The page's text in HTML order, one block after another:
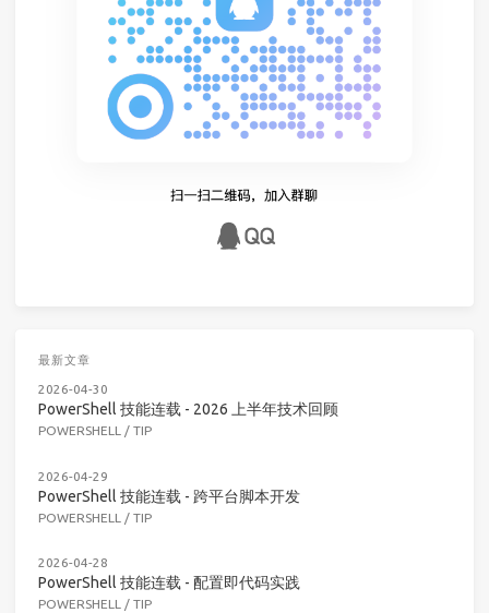
最新文章
2026-04-30
PowerShell 技能连载 - 2026 上半年技术回顾
POWERSHELL / TIP
2026-04-29
PowerShell 技能连载 - 跨平台脚本开发
POWERSHELL / TIP
2026-04-28
PowerShell 技能连载 - 配置即代码实践
POWERSHELL / TIP